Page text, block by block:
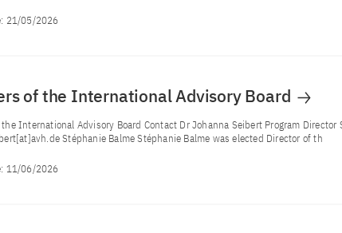
21/05/2026
of the International Advisory Board
International Advisory Board Contact Dr Johanna Seibert Program
Stéphanie Balme Stéphanie Balme was elected Director of th
11/06/2026